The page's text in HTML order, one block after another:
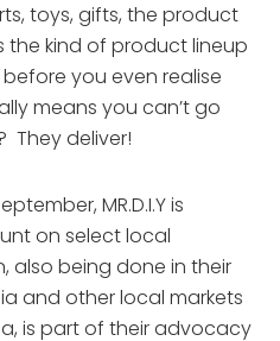
toys, gifts, the product
the kind of product lineup
you even realise
means you can’t go
They deliver!
MR.D.I.Y is
on select local
also being done in their
and other local markets
is part of their advocacy